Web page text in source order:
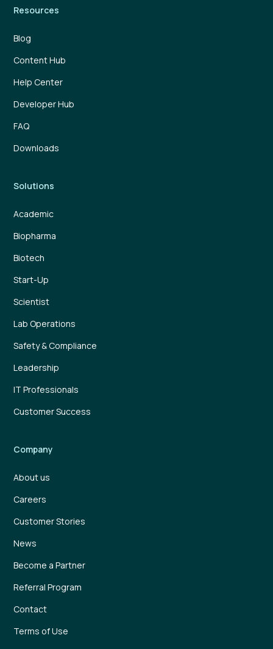
Resources
Blog
Content Hub
Help Center
Developer Hub
FAQ
Downloads
Solutions
Academic
Biopharma
Biotech
Start-Up
Scientist
Lab Operations
Safety & Compliance
Leadership
IT Professionals
Customer Success
Company
About us
Careers
Customer Stories
News
Become a Partner
Referral Program
Contact
Terms of Use